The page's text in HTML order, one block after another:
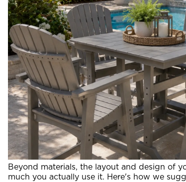
Beyond materials, the layout and design of
much you actually use it. Here's how we